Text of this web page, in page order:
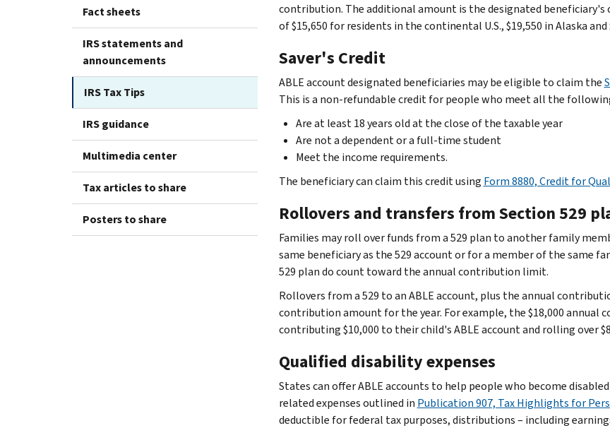
Fact sheets
IRS statements and
announcements
IRS Tax Tips
IRS guidance
Multimedia center
Tax articles to share
Posters to share
contribution. The additional amount is the designated
of $15,650 for residents in the continental U.S., $19,550 in Alaska and
Saver's Credit
ABLE account designated beneficiaries may be eligible to claim the
This is a non-refundable credit for people who meet all the
Are at least 18 years old at the close of the taxable year
Are not a dependent or a full-time student
Meet the income requirements.
The beneficiary can claim this credit using Form 8880, Credit for
Rollovers and transfers from Section 529
Families may roll over funds from a 529 plan to another family
same beneficiary as the 529 account or for a member of the same
529 plan do count toward the annual contribution limit.
Rollovers from a 529 to an ABLE account, plus the annual
contribution amount for the year. For example, the $18,000
contributing $10,000 to their child's ABLE account and rolling over
Qualified disability expenses
States can offer ABLE accounts to help people who become
related expenses outlined in Publication 907, Tax Highlights for
deductible for federal tax purposes, distributions – including